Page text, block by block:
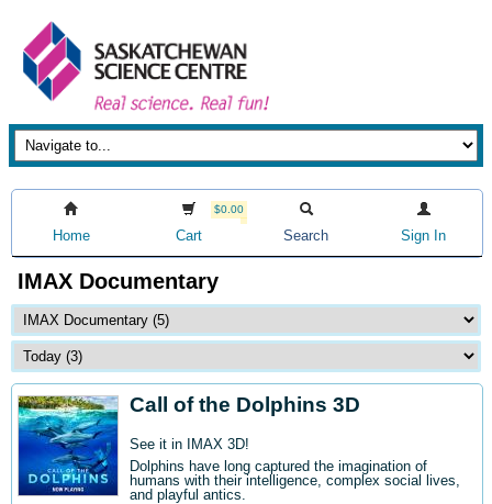
Home
$0.00
Cart Search Sign In
IMAX Documentary
Call of the Dolphins 3D
See it in IMAX 3D!
Dolphins have long captured the imagination of
humans with their intelligence, complex social lives,
and playful antics.